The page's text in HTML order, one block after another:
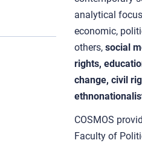
analytical
economic,
others, social
rights,
change, civil
COSMOS
Faculty of